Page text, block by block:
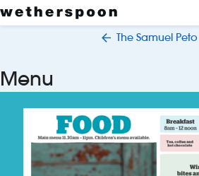
About us
The Samuel Peto
Menu